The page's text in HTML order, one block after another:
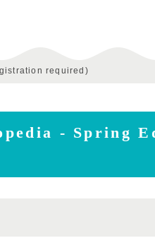
required)
- Spring